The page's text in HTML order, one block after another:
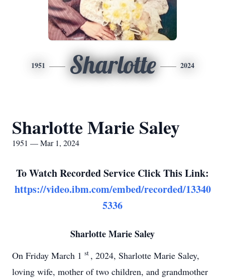
1951 Sharlotte 2024
Sharlotte Marie Saley
1951 — Mar 1, 2024
To Watch Recorded Service Click This Link:
https://video.ibm.com/embed/recorded/13340
5336
Sharlotte Marie Saley
On Friday March 1 st , 2024, Sharlotte Marie Saley,
loving wife, mother of two children, and grandmother